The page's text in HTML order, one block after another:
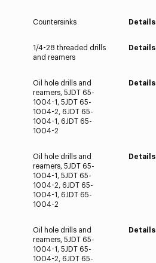
Countersinks Details
1/4-28 threaded drills
and reamers
Details
Oil hole drills and
reamers, 5JDT 65-
1004-1, 5JDT 65-
1004-2, 6JDT 65-
1004-1, 6JDT 65-
1004-2
Details
Oil hole drills and
reamers, 5JDT 65-
1004-1, 5JDT 65-
1004-2, 6JDT 65-
1004-1, 6JDT 65-
1004-2
Details
Oil hole drills and
reamers, 5JDT 65-
1004-1, 5JDT 65-
1004-2, 6JDT 65-
Details